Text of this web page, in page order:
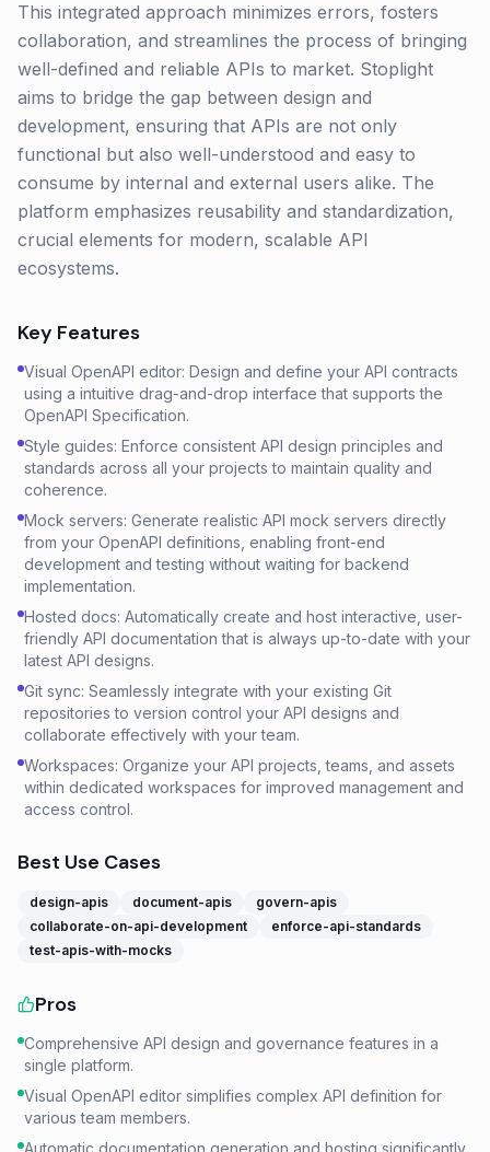
This integrated approach minimizes errors, fosters
collaboration, and streamlines the process of bringing
well-defined and reliable APIs to market. Stoplight
aims to bridge the gap between design and
development, ensuring that APIs are not only
functional but also well-understood and easy to
consume by internal and external users alike. The
platform emphasizes reusability and standardization,
crucial elements for modern, scalable API
ecosystems.
Key Features
Visual OpenAPI editor: Design and define your API contracts
using a intuitive drag-and-drop interface that supports the
OpenAPI Specification.
Style guides: Enforce consistent API design principles and
standards across all your projects to maintain quality and
coherence.
Mock servers: Generate realistic API mock servers directly
from your OpenAPI definitions, enabling front-end
development and testing without waiting for backend
implementation.
Hosted docs: Automatically create and host interactive, user-
friendly API documentation that is always up-to-date with your
latest API designs.
Git sync: Seamlessly integrate with your existing Git
repositories to version control your API designs and
collaborate effectively with your team.
Workspaces: Organize your API projects, teams, and assets
within dedicated workspaces for improved management and
access control.
Best Use Cases
design-apis document-apis
govern-apis
collaborate-on-api-development
enforce-api-standards
test-apis-with-mocks
Pros
Comprehensive API design and governance features in a
single platform.
Visual OpenAPI editor simplifies complex API definition for
various team members.
Automatic documentation generation and hosting significantly